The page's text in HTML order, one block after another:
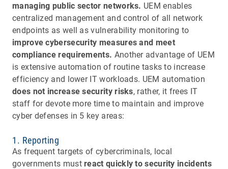
managing public sector networks. UEM enables
centralized management and control of all network
endpoints as well as vulnerability monitoring to
improve cybersecurity measures and meet
compliance requirements. Another advantage of UEM
is extensive automation of routine tasks to increase
efficiency and lower IT workloads. UEM automation
does not increase security risks, rather, it frees IT
staff for devote more time to maintain and improve
cyber defenses in 5 key areas:
1. Reporting
As frequent targets of cybercriminals, local
governments must react quickly to security incidents